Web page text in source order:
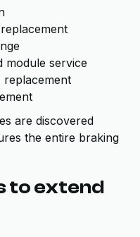
module service
replacement
are discovered
the entire braking
to extend